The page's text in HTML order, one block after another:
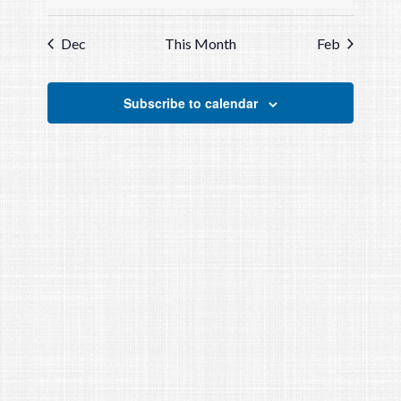
Dec This Month Feb
Subscribe to calendar